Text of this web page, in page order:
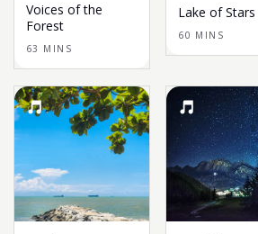
Voices of the
Forest
63 MINS
Lake of Stars
60 MINS